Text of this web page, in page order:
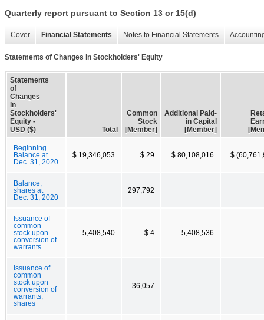
Quarterly report pursuant to Section 13 or 15(d)
Cover Financial Statements Notes to Financial Statements
Statements of Changes in Stockholders' Equity
Statements
of
Changes
in
Stockholders'
Equity -
USD ($)
Total
Common
Stock
[Member]
Additional Paid-
in Capital
[Member]
Beginning
Balance at
Dec. 31, 2020
$ 19,346,053 $ 29 $ 80,108,016 $
Balance,
shares at
Dec. 31, 2020
297,792
Issuance of
common
stock upon
conversion of
warrants
5,408,540 $ 4 5,408,536
Issuance of
common
stock upon
conversion of
warrants,
shares
36,057